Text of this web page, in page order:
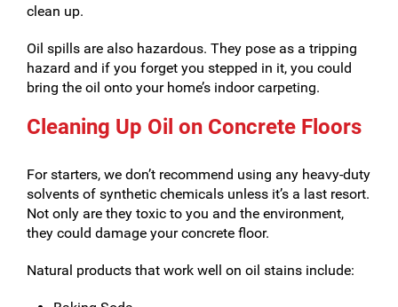
clean up.
Oil spills are also hazardous. They pose as a tripping
hazard and if you forget you stepped in it, you could
bring the oil onto your home’s indoor carpeting.
Cleaning Up Oil on Concrete Floors
For starters, we don’t recommend using any heavy-duty
solvents of synthetic chemicals unless it’s a last resort.
Not only are they toxic to you and the environment,
they could damage your concrete floor.
Natural products that work well on oil stains include: